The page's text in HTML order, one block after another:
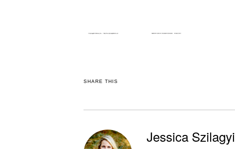
SHARE THIS
Jessica Szilagyi